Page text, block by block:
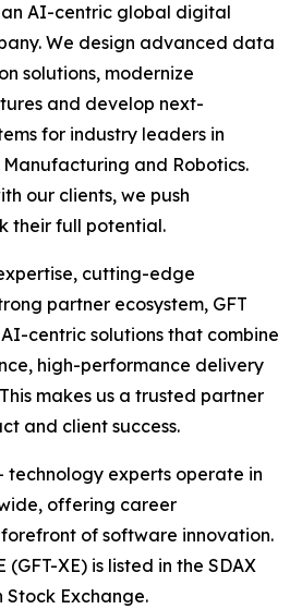
an AI-centric global digital
We design advanced data
solutions, modernize
and develop next-
for industry leaders in
and Robotics.
our clients, we push
their full potential.
cutting-edge
partner ecosystem, GFT
centric solutions that combine
high-performance delivery
makes us a trusted partner
and client success.
technology experts operate in
offering career
of software innovation.
(GFT-XE) is listed in the SDAX
Stock Exchange.